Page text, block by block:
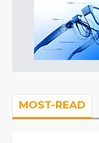
MOST-READ